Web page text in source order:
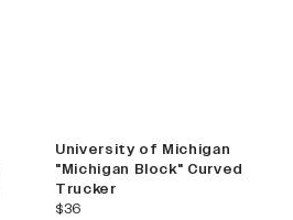
University of Michigan
"Michigan Block" Curved
Trucker
current price
$36